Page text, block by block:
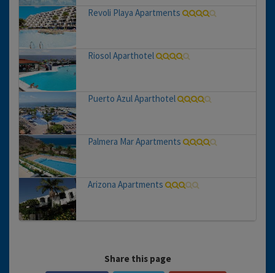
Revoli Playa Apartments
Riosol Aparthotel
Puerto Azul Aparthotel
Palmera Mar Apartments
Arizona Apartments
Share this page